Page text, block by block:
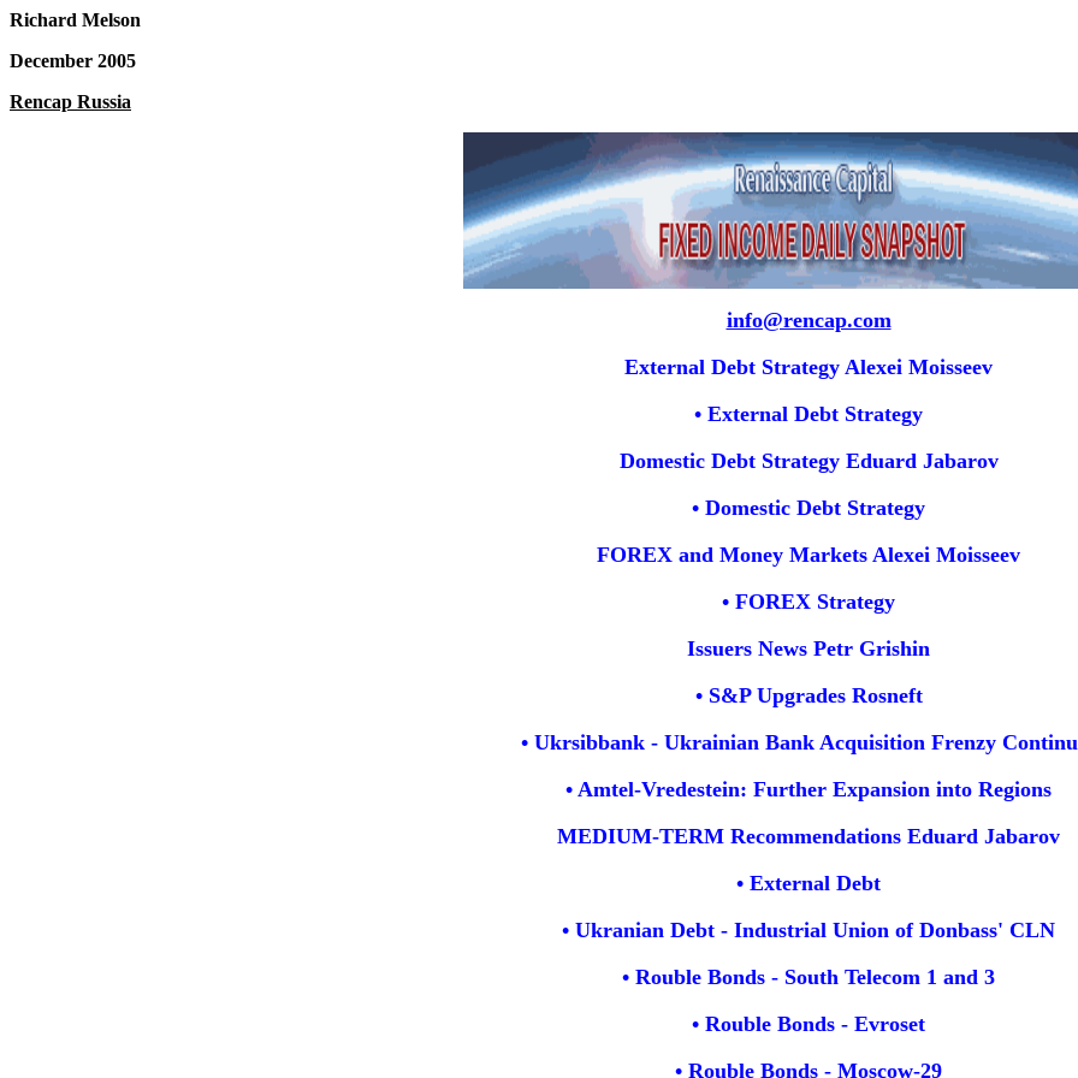
Richard Melson
December 2005
Rencap Russia
info@rencap.com
External Debt Strategy Alexei Moisseev
• External Debt Strategy
Domestic Debt Strategy Eduard Jabarov
• Domestic Debt Strategy
FOREX and Money Markets Alexei Moisseev
• FOREX Strategy
Issuers News Petr Grishin
• S&P Upgrades Rosneft
• Ukrsibbank - Ukrainian Bank Acquisition Frenzy
• Amtel-Vredestein: Further Expansion into Regions
MEDIUM-TERM Recommendations Eduard Jabarov
• External Debt
• Ukranian Debt - Industrial Union of Donbass' CLN
• Rouble Bonds - South Telecom 1 and 3
• Rouble Bonds - Evroset
• Rouble Bonds - Moscow-29